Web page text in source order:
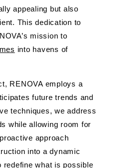
appealing but also
This dedication to
mission to
into havens of
RENOVA employs a
future trends and
techniques, we address
while allowing room for
approach
into a dynamic
what is possible